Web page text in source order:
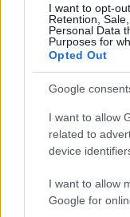
I want to opt-
Retention,
Personal Data
Purposes for
Opted Out
Google
I want to allow
related to
device
I want to allow
Google for
Love Island’s
Gabriel Garland’s
Thomas Hughes · 4 Aug